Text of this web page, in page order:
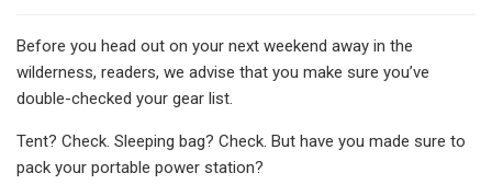
Before you head out on your next weekend away in the
wilderness, readers, we advise that you make sure you’ve
double-checked your gear list.
Tent? Check. Sleeping bag? Check. But have you made sure to
pack your portable power station?